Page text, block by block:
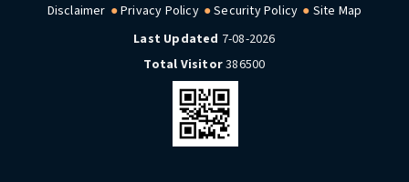
Disclaimer Privacy Policy Security Policy
Site Map
Last Updated 7-08-2026
Total Visitor386500